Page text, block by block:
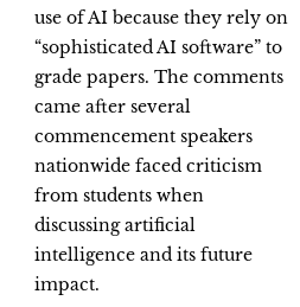
use of AI because they rely on
“sophisticated AI software” to
grade papers. The comments
came after several
commencement speakers
nationwide faced criticism
from students when
discussing artificial
intelligence and its future
impact.